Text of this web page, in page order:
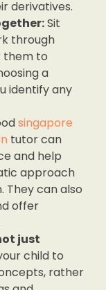
derivatives.
Sit
through
them to
a
identify any
singapore
tutor can
and help
approach
They can also
offer
just
child to
rather